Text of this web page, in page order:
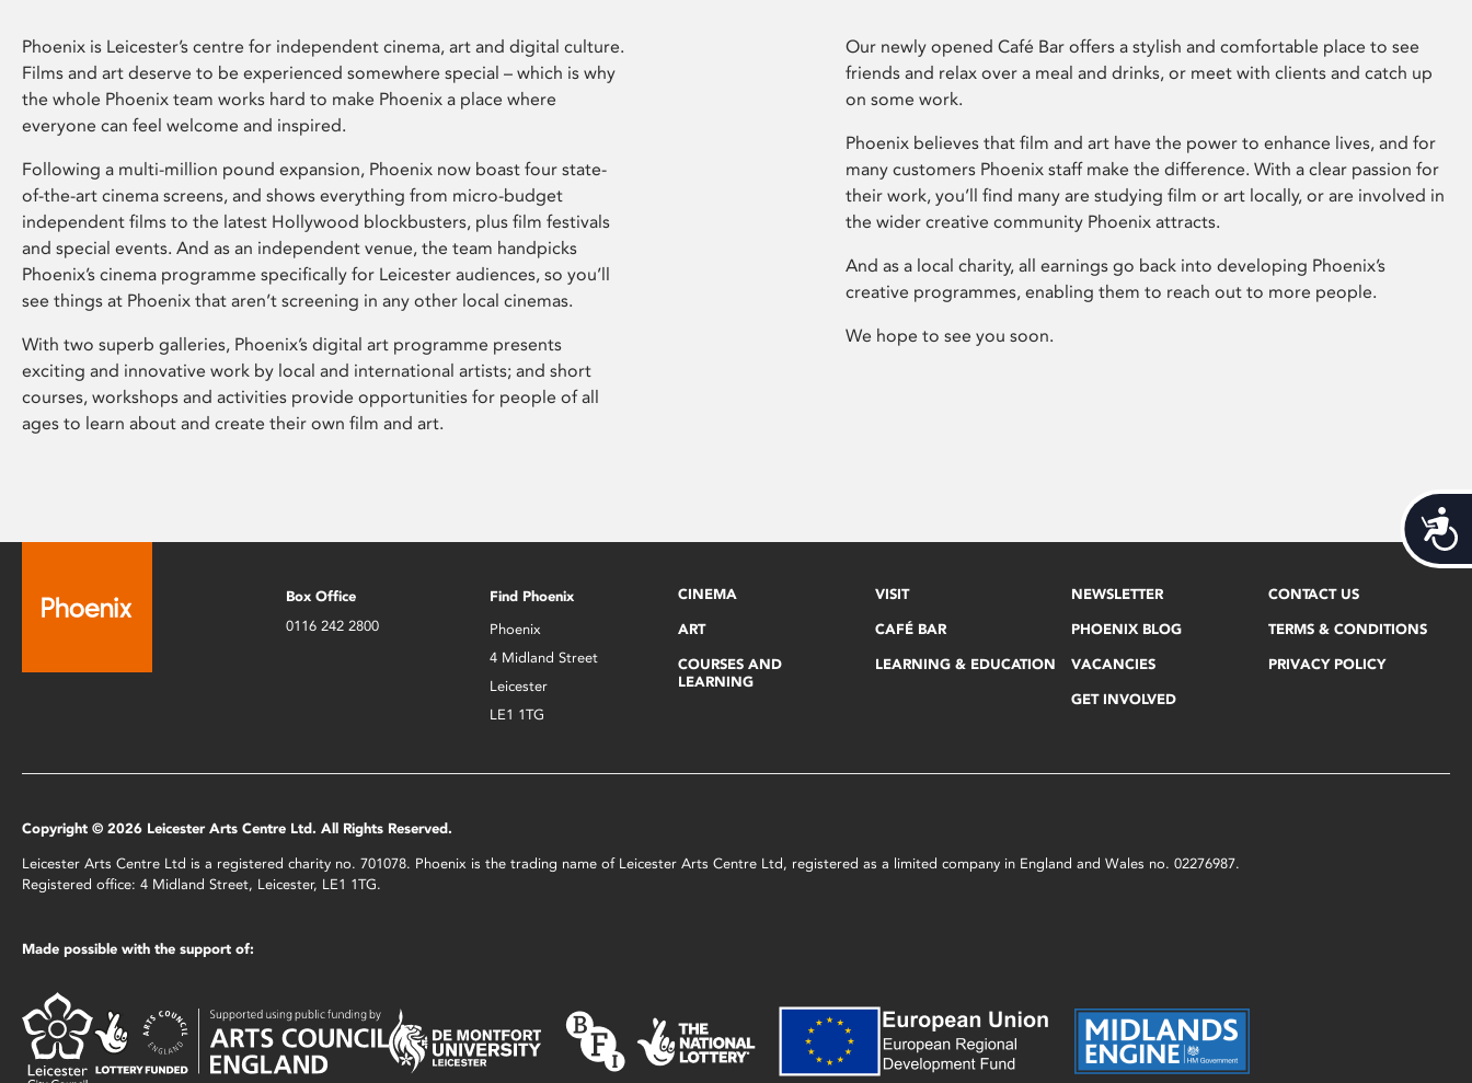
Phoenix is Leicester’s centre for independent cinema, art and digital culture.
Films and art deserve to be experienced somewhere special – which is why
the whole Phoenix team works hard to make Phoenix a place where
everyone can feel welcome and inspired.
Following a multi-million pound expansion, Phoenix now boast four state-
of-the-art cinema screens, and shows everything from micro-budget
independent films to the latest Hollywood blockbusters, plus film festivals
and special events. And as an independent venue, the team handpicks
Phoenix’s cinema programme specifically for Leicester audiences, so you’ll
see things at Phoenix that aren’t screening in any other local cinemas.
With two superb galleries, Phoenix’s digital art programme presents
exciting and innovative work by local and international artists; and short
courses, workshops and activities provide opportunities for people of all
ages to learn about and create their own film and art.
Our newly opened Café Bar offers a stylish and comfortable place to see
friends and relax over a meal and drinks, or meet with clients and catch up
on some work.
Phoenix believes that film and art have the power to enhance lives, and for
many customers Phoenix staff make the difference. With a clear passion for
their work, you’ll find many are studying film or art locally, or are involved in
the wider creative community Phoenix attracts.
And as a local charity, all earnings go back into developing Phoenix’s
creative programmes, enabling them to reach out to more people.
We hope to see you soon.
Box Office
0116 242 2800
Find Phoenix
Phoenix
4 Midland Street
Leicester
LE1 1TG
CINEMA
ART
COURSES AND
LEARNING
VISIT
CAFÉ BAR
LEARNING & EDUCATION
NEWSLETTER
PHOENIX BLOG
VACANCIES
GET INVOLVED
CONTACT US
TERMS & CONDITIONS
PRIVACY POLICY
Copyright © 2026 Leicester Arts Centre Ltd. All Rights Reserved.
Leicester Arts Centre Ltd is a registered charity no. 701078. Phoenix is the trading name of Leicester Arts Centre Ltd, registered as a limited company in England and Wales no. 02276987.
Registered office: 4 Midland Street, Leicester, LE1 1TG.
Made possible with the support of: